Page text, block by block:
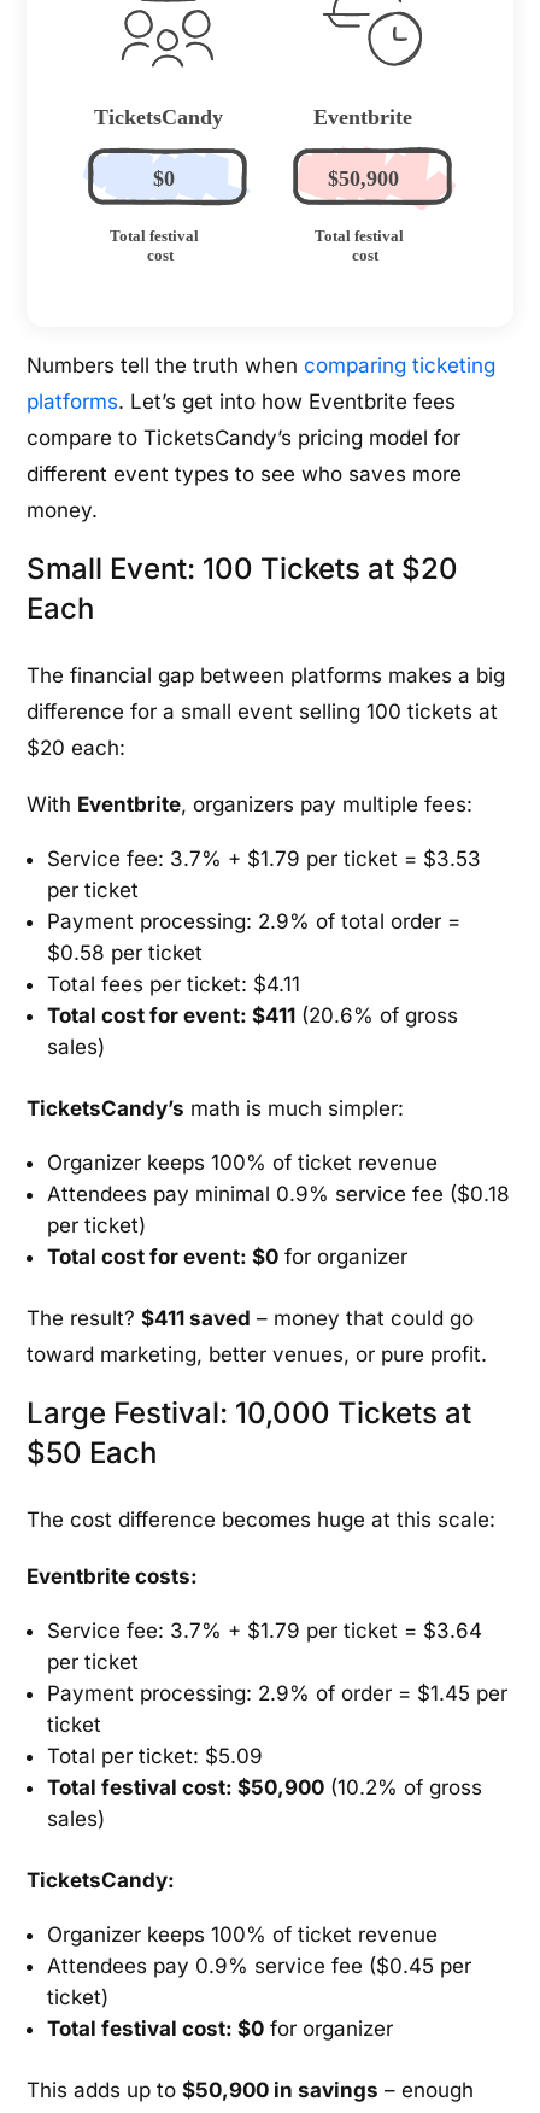
Numbers tell the truth whencomparing ticketing
platforms. Let’s get into how Eventbrite fees
compare to TicketsCandy’s pricing model for
different event types to see who saves more
money.
Small Event: 100 Tickets at $20
Each
The financial gap between platforms makes a big
difference for a small event selling 100 tickets at
$20 each:
With Eventbrite, organizers pay multiple fees:
Service fee: 3.7% + $1.79 per ticket = $3.53
per ticket
Payment processing: 2.9% of total order =
$0.58 per ticket
Total fees per ticket: $4.11
Total cost for event: $411 (20.6% of gross
sales)
TicketsCandy’s math is much simpler:
Organizer keeps 100% of ticket revenue
Attendees pay minimal 0.9% service fee ($0.18
per ticket)
Total cost for event: $0 for organizer
The result?$411 saved – money that could go
toward marketing, better venues, or pure profit.
Large Festival: 10,000 Tickets at
$50 Each
The cost difference becomes huge at this scale:
Eventbrite costs:
Service fee: 3.7% + $1.79 per ticket = $3.64
per ticket
Payment processing: 2.9% of order = $1.45 per
ticket
Total per ticket: $5.09
Total festival cost: $50,900 (10.2% of gross
sales)
TicketsCandy:
Organizer keeps 100% of ticket revenue
Attendees pay 0.9% service fee ($0.45 per
ticket)
Total festival cost: $0 for organizer
This adds up to$50,900 in savings – enough